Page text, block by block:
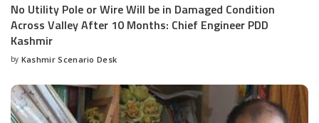
No Utility Pole or Wire Will be in Damaged Condition
Across Valley After 10 Months: Chief Engineer PDD
Kashmir
Posted
by Kashmir Scenario Desk